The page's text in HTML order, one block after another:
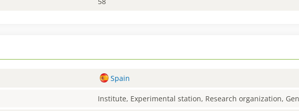
Spain
Institute, Experimental station, Research organization,